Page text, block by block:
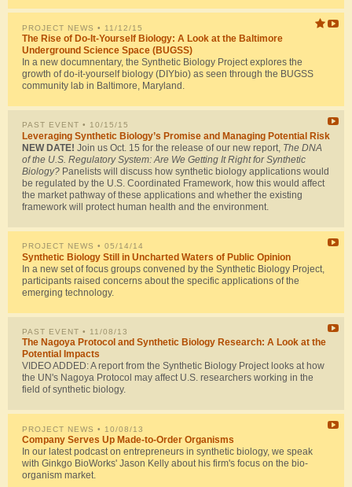
PROJECT NEWS • 11/12/15
The Rise of Do-It-Yourself Biology: A Look at the Baltimore
Underground Science Space (BUGSS)
In a new documnentary, the Synthetic Biology Project explores the
growth of do-it-yourself biology (DIYbio) as seen through the BUGSS
community lab in Baltimore, Maryland.
PAST EVENT • 10/15/15
Leveraging Synthetic Biology’s Promise and Managing Potential Risk
NEW DATE! Join us Oct. 15 for the release of our new report, The DNA
of the U.S. Regulatory System: Are We Getting It Right for Synthetic
Biology? Panelists will discuss how synthetic biology applications would
be regulated by the U.S. Coordinated Framework, how this would affect
the market pathway of these applications and whether the existing
framework will protect human health and the environment.
PROJECT NEWS • 05/14/14
Synthetic Biology Still in Uncharted Waters of Public Opinion
In a new set of focus groups convened by the Synthetic Biology Project,
participants raised concerns about the specific applications of the
emerging technology.
PAST EVENT • 11/08/13
The Nagoya Protocol and Synthetic Biology Research: A Look at the
Potential Impacts
VIDEO ADDED: A report from the Synthetic Biology Project looks at how
the UN's Nagoya Protocol may affect U.S. researchers working in the
field of synthetic biology.
PROJECT NEWS • 10/08/13
Company Serves Up Made-to-Order Organisms
In our latest podcast on entrepreneurs in synthetic biology, we speak
with Ginkgo BioWorks' Jason Kelly about his firm's focus on the bio-
organism market.